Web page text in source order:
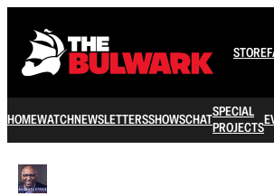
STORE
HOMEWATCHNEWSLETTERSSHOWSCHATSPECIAL
PROJECTS